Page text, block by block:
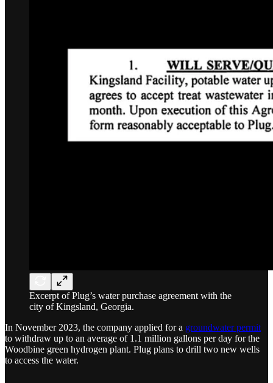
Excerpt of Plug’s water purchase agreement with the
city of Kingsland, Georgia.
In November 2023, the company applied for a groundwater permit
to withdraw up to an average of 1.1 million gallons per day for the
Woodbine green hydrogen plant. Plug plans to drill two new wells
to access the water.